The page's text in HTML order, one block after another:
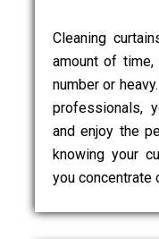
Cleaning
amount of
number or
professionals,
and enjoy the
knowing your
you concentrate